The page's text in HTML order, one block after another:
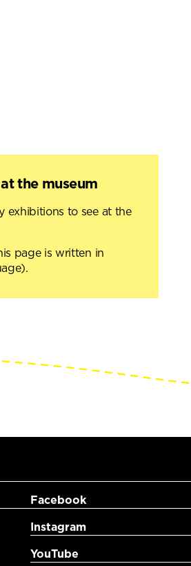
the museum
exhibitions to see at the
page is written in
Facebook
Instagram
YouTube